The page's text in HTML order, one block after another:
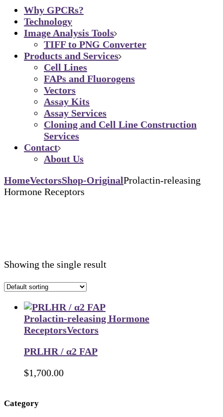
Why GPCRs?
Technology
Image Analysis Tools
TIFF to PNG Converter
Products and Services
Cell Lines
FAPs and Fluorogens
Vectors
Assay Kits
Assay Services
Cloning and Cell Line Construction
Services
Contact
About Us
HomeVectorsShop-OriginalProlactin-releasing
Hormone Receptors
Showing the single result
Prolactin-releasing Hormone
ReceptorsVectors
PRLHR / α2 FAP
$1,700.00
Category